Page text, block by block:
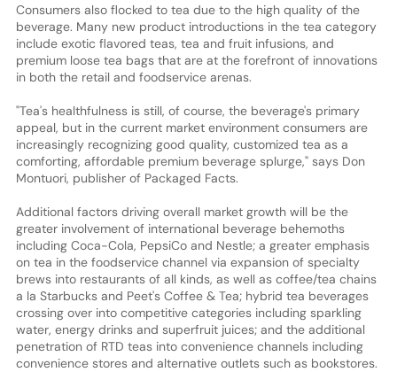
Consumers also flocked to tea due to the high quality of the
beverage. Many new product introductions in the tea category
include exotic flavored teas, tea and fruit infusions, and
premium loose tea bags that are at the forefront of innovations
in both the retail and foodservice arenas.
"Tea's healthfulness is still, of course, the beverage's primary
appeal, but in the current market environment consumers are
increasingly recognizing good quality, customized tea as a
comforting, affordable premium beverage splurge," says Don
Montuori, publisher of Packaged Facts.
Additional factors driving overall market growth will be the
greater involvement of international beverage behemoths
including Coca-Cola, PepsiCo and Nestle; a greater emphasis
on tea in the foodservice channel via expansion of specialty
brews into restaurants of all kinds, as well as coffee/tea chains
a la Starbucks and Peet's Coffee & Tea; hybrid tea beverages
crossing over into competitive categories including sparkling
water, energy drinks and superfruit juices; and the additional
penetration of RTD teas into convenience channels including
convenience stores and alternative outlets such as bookstores.